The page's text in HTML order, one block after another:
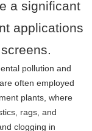
a significant
applications
pollution and
often employed
plants, where
rags, and
clogging in